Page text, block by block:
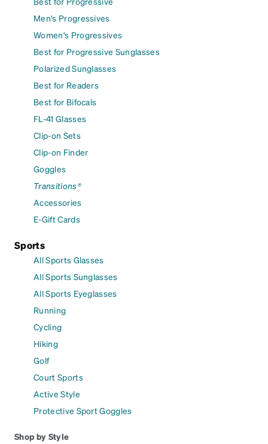
Men's Progressives
Women's Progressives
Best for Progressive Sunglasses
Polarized Sunglasses
Best for Readers
Best for Bifocals
FL-41 Glasses
Clip-on Sets
Clip-on Finder
Goggles
Transitions®
Accessories
E-Gift Cards
Sports
All Sports Glasses
All Sports Sunglasses
All Sports Eyeglasses
Running
Cycling
Hiking
Golf
Court Sports
Active Style
Protective Sport Goggles
Shop by Style